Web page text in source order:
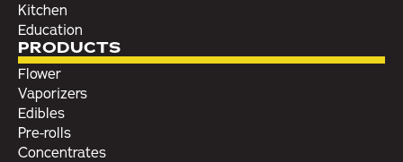
Kitchen
Education
PRODUCTS
Flower
Vaporizers
Edibles
Pre-rolls
Concentrates